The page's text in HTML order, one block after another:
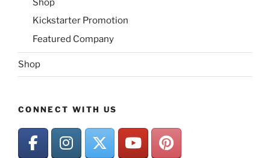
Kickstarter Promotion
Featured Company
Shop
CONNECT WITH US